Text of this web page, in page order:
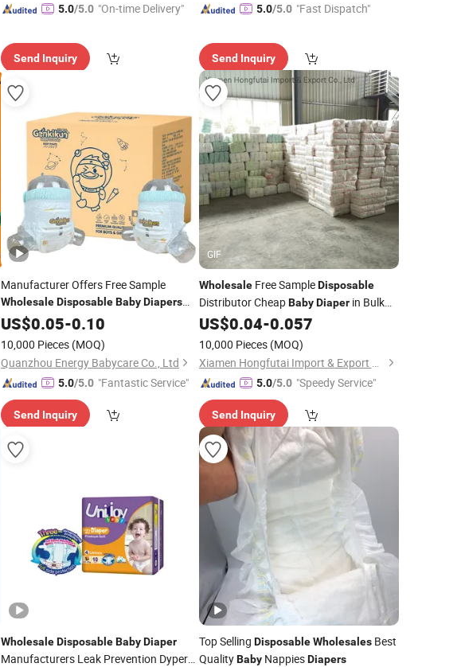
5.0/5.0 "On-time Delivery"
Send Inquiry
5.0/5.0 "Fast Dispatch"
Send Inquiry
Manufacturer Offers Free Sample
WholesaleDisposableBabyDiapers
with Sap Super Absorbency
US$0.05-0.10
10,000 Pieces (MOQ)
Quanzhou Energy Babycare Co., Ltd
5.0/5.0 "Fantastic Service"
Send Inquiry
GIF
WholesaleFree SampleDisposable
Distributor CheapBaby Diaperin Bulk
BabyDiaper
US$0.04-0.057
10,000 Pieces (MOQ)
Xiamen Hongfutai Import & Export Co., Ltd
5.0/5.0 "Speedy Service"
Send Inquiry
WholesaleDisposableBabyDiaper
Manufacturers Leak Prevention Dyper
Top Selling Disposable WholesalesBest
QualityBabyNappiesDiapers